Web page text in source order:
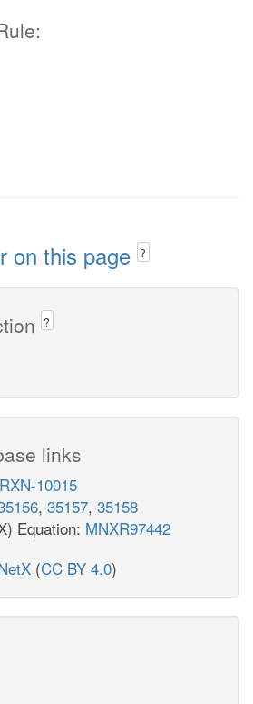
on this page ?
?
links
10015
, 35157, 35158
Equation: MNXR97442
(CC BY 4.0)